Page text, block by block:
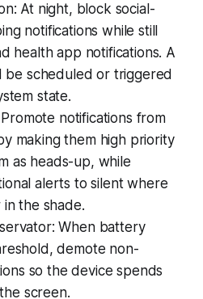
At night, block social-
notifications while still
health app notifications. A
be scheduled or triggered
state.
notifications from
making them high priority
as heads-up, while
alerts to silent where
the shade.
When battery
demote non-
so the device spends
screen.